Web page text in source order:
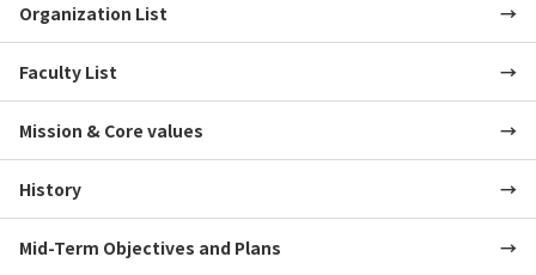
Organization List
Faculty List
Mission & Core values
History
Mid-Term Objectives and Plans